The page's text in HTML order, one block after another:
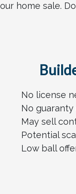
home sale.
No license
No
May sell
Potential
Low ball